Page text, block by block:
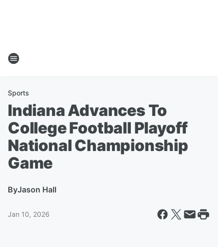
Sports
Indiana Advances To
College Football Playoff
National Championship
Game
ByJason Hall
Jan 10, 2026